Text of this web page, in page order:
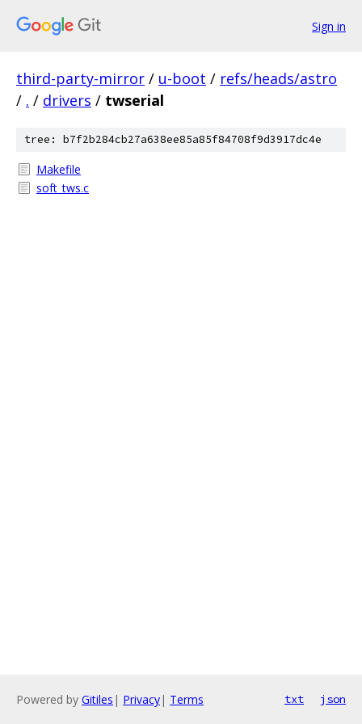
Sign in
third-party-mirror / u-boot / refs/heads/astro
/ . / drivers / twserial
tree: b7f2b284cb27a638ee85a85f84708f9d3917dc4e
Makefile
soft_tws.c
Powered by Gitiles | Privacy| Terms txt json